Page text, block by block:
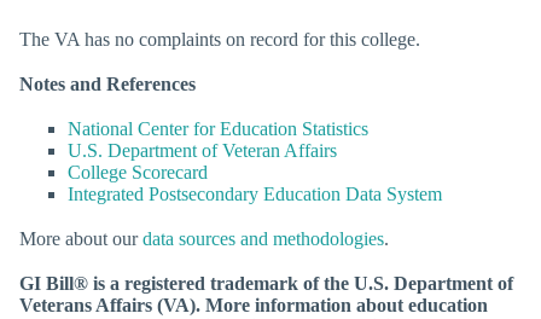
The VA has no complaints on record for this college.
Notes and References
National Center for Education Statistics
U.S. Department of Veteran Affairs
College Scorecard
Integrated Postsecondary Education Data System
More about ourdata sources and methodologies.
GI Bill® is a registered trademark of the U.S. Department of
Veterans Affairs (VA). More information about education